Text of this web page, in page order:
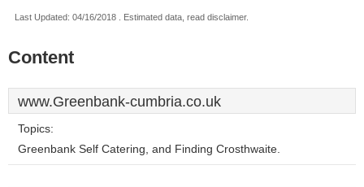
Last Updated: 04/16/2018 . Estimated data, read disclaimer.
Content
www.Greenbank-cumbria.co.uk
Topics:
Greenbank Self Catering, and Finding Crosthwaite.